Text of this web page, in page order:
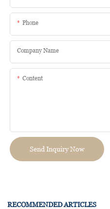
Phone
Company Name
Content
Send Inquiry Now
RECOMMENDED ARTICLES